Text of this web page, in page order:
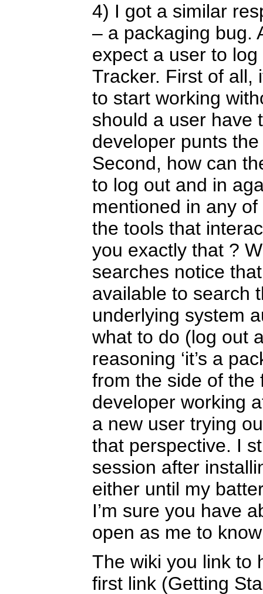
4) I got a similar
– a packaging bug.
expect a user to
Tracker. First of all,
to start working
should a user have
developer punts
Second, how can
to log out and in
mentioned in any
the tools that
you exactly that ?
searches notice
available to search
underlying system
what to do (log out
reasoning ‘it’s a
from the side of the
developer working
a new user trying
that perspective. I
session after
either until my
I’m sure you have
open as me to
The wiki you link to
first link (Getting